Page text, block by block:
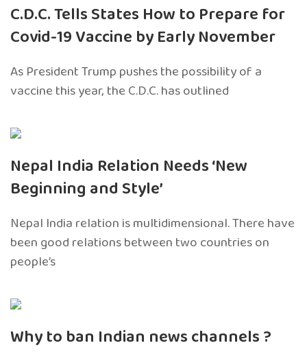
C.D.C. Tells States How to Prepare for
Covid-19 Vaccine by Early November
As President Trump pushes the possibility of a
vaccine this year, the C.D.C. has outlined
Nepal India Relation Needs ‘New
Beginning and Style’
Nepal India relation is multidimensional. There have
been good relations between two countries on
people’s
Why to ban Indian news channels ?